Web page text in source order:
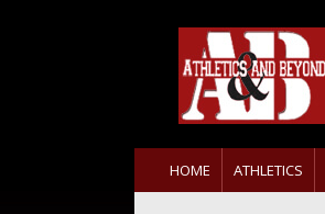
HOME ATHLETICS